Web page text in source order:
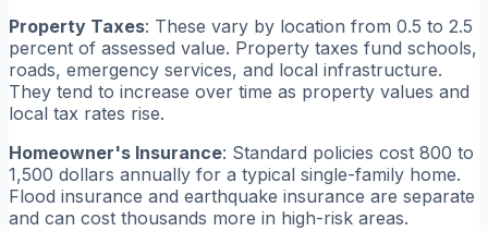
Property Taxes: These vary by location from 0.5 to 2.5
percent of assessed value. Property taxes fund schools,
roads, emergency services, and local infrastructure.
They tend to increase over time as property values and
local tax rates rise.
Homeowner's Insurance: Standard policies cost 800 to
1,500 dollars annually for a typical single-family home.
Flood insurance and earthquake insurance are separate
and can cost thousands more in high-risk areas.